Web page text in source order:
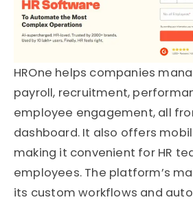
HROne helps companies
payroll, recruitment,
employee engagement, all
dashboard. It also offers
making it convenient for HR
employees. The platform’s
its custom workflows and